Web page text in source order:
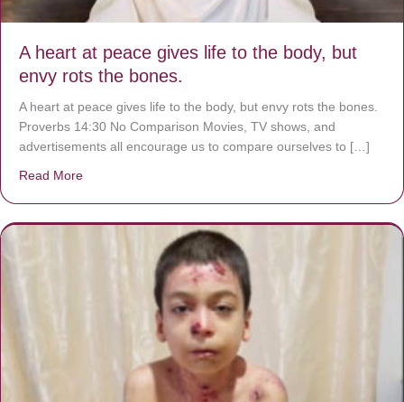
A heart at peace gives life to the body, but
envy rots the bones.
A heart at peace gives life to the body, but envy rots the bones.
Proverbs 14:30 No Comparison Movies, TV shows, and
advertisements all encourage us to compare ourselves to […]
Read More